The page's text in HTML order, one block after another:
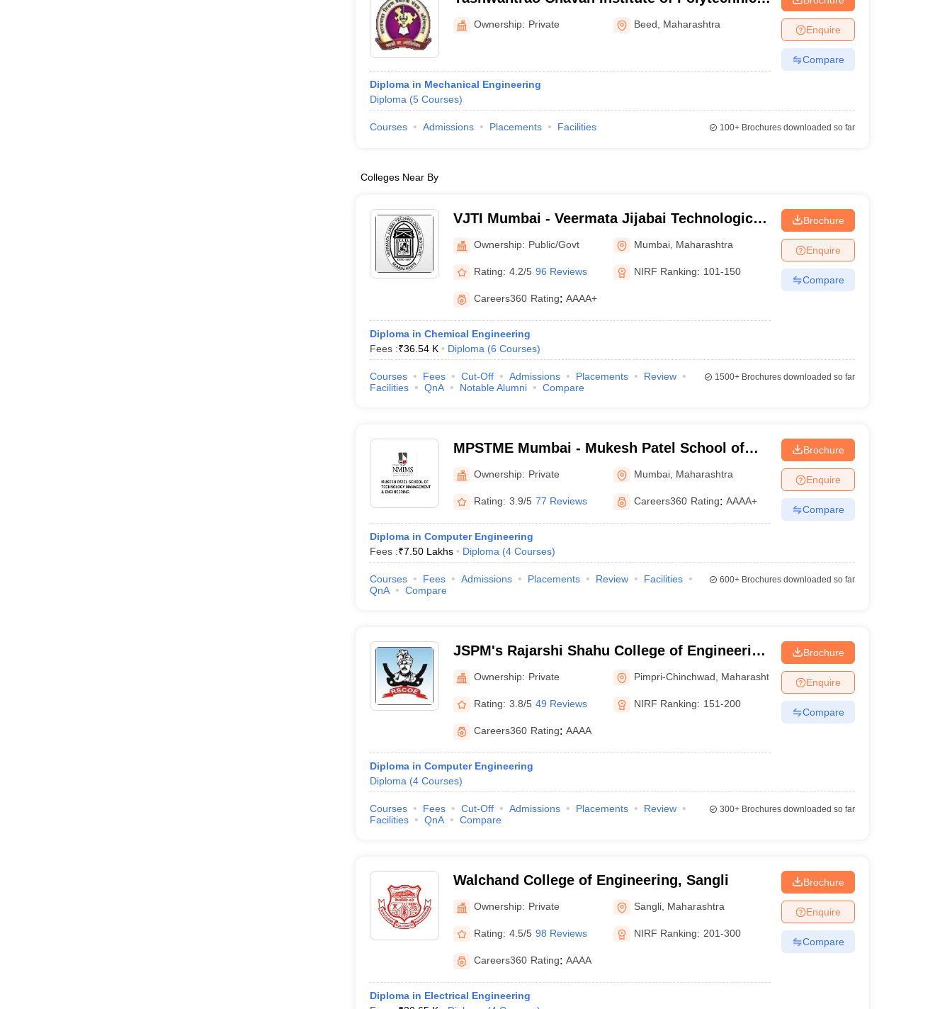
BeedOwnership: Private Beed Maharashtra
Diploma in Mechanical Engineering
Diploma (5 Courses)
Enquire
Compare
Courses Admissions Placements Facilities 100+Brochures downloaded so far
Colleges Near By
VJTI Mumbai - Veermata Jijabai Technological
Institute, Mumbai
Ownership: Public/Govt Mumbai Maharashtra
Rating: 4.2/5 96 Reviews NIRF Ranking: 101-150
Careers360 Rating: AAAA+
Diploma in Chemical Engineering
Fees :₹36.54 K Diploma (6 Courses)
Brochure
Enquire
Compare
Courses Fees Cut-Off Admissions Placements
Review
Facilities
QnA Notable Alumni Compare
1500+Brochures downloaded so far
MPSTME Mumbai - Mukesh Patel School of
Technology Management and Engineering,
Mumbai
Ownership: Private Mumbai Maharashtra
Rating: 3.9/5 77 Reviews Careers360 Rating: AAAA+
Diploma in Computer Engineering
Fees :₹7.50 Lakhs Diploma (4 Courses)
Brochure
Enquire
Compare
Courses Fees Admissions Placements Review
Facilities
QnA
Compare
600+Brochures downloaded so far
JSPM's Rajarshi Shahu College of Engineering
Tathawade - Rajarshi Shahu College of
Engineering, Tathawade
Ownership: Private Pimpri-Chinchwad Maharashtra
Rating: 3.8/5 49 Reviews NIRF Ranking: 151-200
Careers360 Rating: AAAA
Diploma in Computer Engineering
Diploma (4 Courses)
Brochure
Enquire
Compare
Courses Fees Cut-Off Admissions Placements
Review
Facilities
QnA Compare
300+Brochures downloaded so far
Walchand College of Engineering, Sangli
Ownership: Private Sangli Maharashtra
Rating: 4.5/5 98 Reviews NIRF Ranking: 201-300
Careers360 Rating: AAAA
Diploma in Electrical Engineering
Brochure
Enquire
Compare